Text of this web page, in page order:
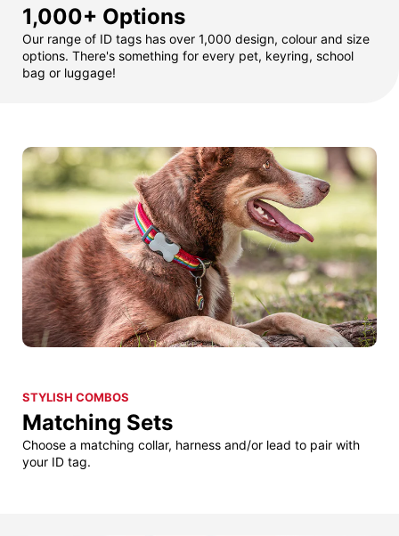
1,000+ Options
Our range of ID tags has over 1,000 design, colour and size
options. There's something for every pet, keyring, school
bag or luggage!
STYLISH COMBOS
Matching Sets
Choose a matching collar, harness and/or lead to pair with
your ID tag.